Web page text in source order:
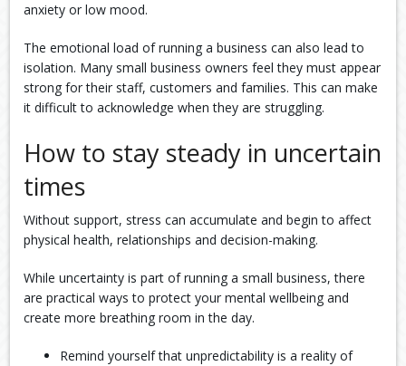
anxiety or low mood.
The emotional load of running a business can also lead to
isolation. Many small business owners feel they must appear
strong for their staff, customers and families. This can make
it difficult to acknowledge when they are struggling.
How to stay steady in uncertain
times
Without support, stress can accumulate and begin to affect
physical health, relationships and decision-making.
While uncertainty is part of running a small business, there
are practical ways to protect your mental wellbeing and
create more breathing room in the day.
Remind yourself that unpredictability is a reality of